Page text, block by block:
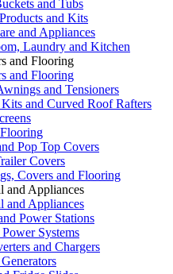
and Tubs
and Kits
and Appliances
Laundry and Kitchen
and Flooring
and Flooring
and Tensioners
and Curved Roof Rafters
Pop Top Covers
Covers
Covers and Flooring
and Appliances
and Appliances
Power Stations
Systems
and Chargers